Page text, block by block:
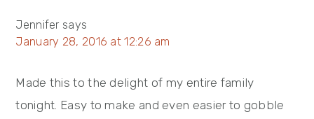
Jennifer says
January 28, 2016 at 12:26 am
Made this to the delight of my entire family
tonight. Easy to make and even easier to gobble